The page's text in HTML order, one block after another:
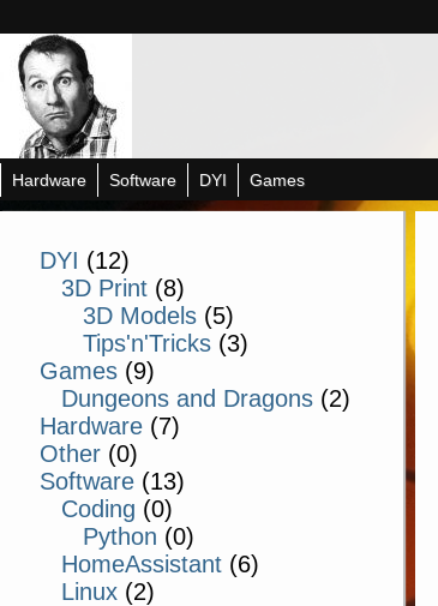
Hardware Software DYI Games
DYI (12)
3D Print(8)
3D Models(5)
Tips'n'Tricks(3)
Games (9)
Dungeons and Dragons(2)
Hardware (7)
Other (0)
Software (13)
Coding (0)
Python (0)
HomeAssistant(6)
Linux(2)